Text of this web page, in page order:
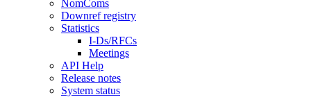
NomComs
Downref registry
Statistics
I-Ds/RFCs
Meetings
API Help
Release notes
System status